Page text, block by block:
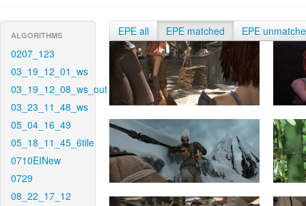
ALGORITHMS
0207_123
03_19_12_01_ws
03_19_12_08_ws_out
03_23_11_48_ws
05_04_16_49
05_18_11_45_6tile
0710EINew
0729
08_22_17_12
EPE all EPE matched EPE